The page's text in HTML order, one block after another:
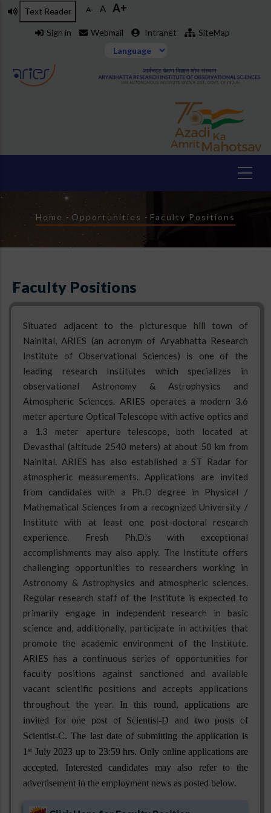
Skip
Text Reader A- A A+
Sign in Webmail Intranet SiteMap
Breadcrumb
Home - Opportunities - Faculty Positions
Faculty Positions
Situated adjacent to the picturesque hill town of
Nainital, ARIES (an acronym of Aryabhatta Research
Institute of Observational Sciences) is one of the
leading research Institutes which specializes in
observational Astronomy & Astrophysics and
Atmospheric Sciences. ARIES operates a modern 3.6
meter aperture Optical Telescope with active optics and
a 1.3 meter aperture telescope, both located at
Devasthal (altitude 2540 meters) at about 50 km from
Nainital. ARIES has also established a ST Radar for
atmospheric measurements. Applications are invited
from candidates with a Ph.D degree in Physical /
Mathematical Sciences from a recognized University /
Institute with at least one post-doctoral research
experience. Fresh Ph.D.'s with exceptional
accomplishments may also apply. The Institute offers
challenging opportunities to researchers working in
Astronomy & Astrophysics and atmospheric sciences.
Regular research staff of the Institute is expected to
primarily engage in independent research in basic
science and, additionally, participate in activities that
promote the academic environment of the Institute.
ARIES has a continuous series of opportunities for
faculty positions against sanctioned and available
vacant scientific positions and accepts applications
throughout the year.
In this round, applications are
invited for one post of Scientist-D and two posts of
Scientist-C. The last date of submitting the application is
1 st July 2023 up to 23:59 hrs. Only online applications are
accepted. Interested candidates may also refer to the
advertisement in the employment news as posted below.